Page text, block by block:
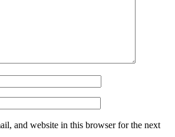
and website in this browser for the next